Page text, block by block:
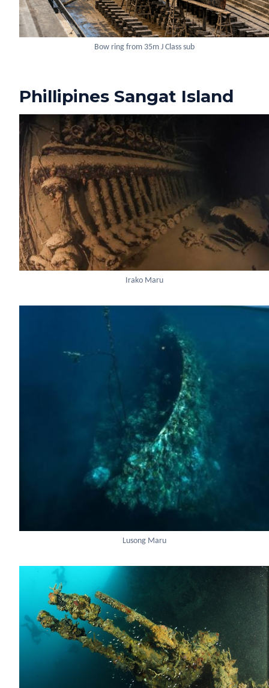
Bow ring from 35m J Class sub
Phillipines Sangat Island
Irako Maru
Lusong Maru